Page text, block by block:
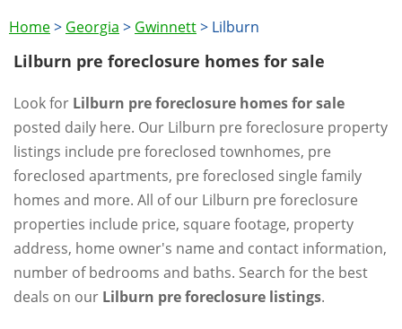
Home> Georgia > Gwinnett> Lilburn
Lilburn pre foreclosure homes for sale
Look for Lilburn pre foreclosure homes for sale
posted daily here. Our Lilburn pre foreclosure property
listings include pre foreclosed townhomes, pre
foreclosed apartments, pre foreclosed single family
homes and more. All of our Lilburn pre foreclosure
properties include price, square footage, property
address, home owner's name and contact information,
number of bedrooms and baths. Search for the best
deals on our Lilburn pre foreclosure listings.